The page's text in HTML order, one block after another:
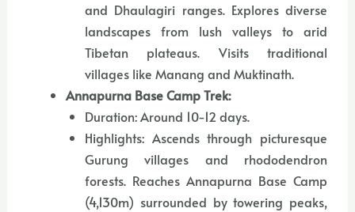
and Dhaulagiri ranges. Explores diverse
landscapes from lush valleys to arid
Tibetan plateaus. Visits traditional
villages like Manang and Muktinath.
Annapurna Base Camp Trek:
Duration: Around 10-12 days.
Highlights: Ascends through picturesque
Gurung villages and rhododendron
forests. Reaches Annapurna Base Camp
(4,130m) surrounded by towering peaks,